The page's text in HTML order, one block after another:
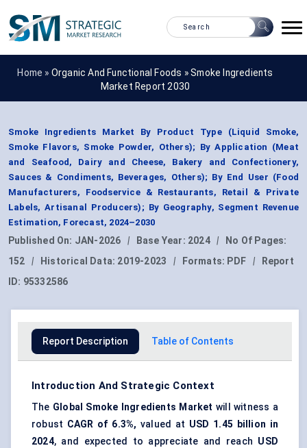
Home » Organic And Functional Foods »Smoke Ingredients
Market Report 2030
Smoke Ingredients Market By Product Type (Liquid Smoke,
Smoke Flavors, Smoke Powder, Others); By Application (Meat
and Seafood, Dairy and Cheese, Bakery and Confectionery,
Sauces & Condiments, Beverages, Others); By End User (Food
Manufacturers, Foodservice & Restaurants, Retail & Private
Labels, Artisanal Producers); By Geography, Segment Revenue
Estimation, Forecast, 2024–2030
Published On: JAN-2026 | Base Year: 2024 |
No Of Pages:
152
| Historical Data: 2019-2023 | Formats: PDF |
Report
ID: 95332586
Report Description Table of Contents
Introduction And Strategic Context
The Global Smoke Ingredients Market will witness a
robust CAGR of 6.3%, valued at USD 1.45 billion in
2024, and expected to appreciate and reach USD